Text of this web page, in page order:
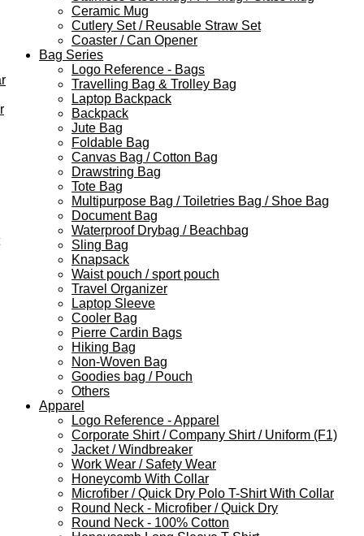
Ceramic Mug
Cutlery Set / Reusable Straw Set
Coaster / Can Opener
Bag Series
Logo Reference - Bags
Travelling Bag & Trolley Bag
Laptop Backpack
Backpack
Jute Bag
Foldable Bag
Canvas Bag / Cotton Bag
Drawstring Bag
Tote Bag
Multipurpose Bag / Toiletries Bag / Shoe Bag
Document Bag
Waterproof Drybag / Beachbag
Sling Bag
Knapsack
Waist pouch / sport pouch
Travel Organizer
Laptop Sleeve
Cooler Bag
Pierre Cardin Bags
Hiking Bag
Non-Woven Bag
Goodies bag / Pouch
Others
Apparel
Logo Reference - Apparel
Corporate Shirt / Company Shirt / Uniform (F1)
Jacket / Windbreaker
Work Wear / Safety Wear
Honeycomb With Collar
Microfiber / Quick Dry Polo T-Shirt With Collar
Round Neck - Microfiber / Quick Dry
Round Neck - 100% Cotton